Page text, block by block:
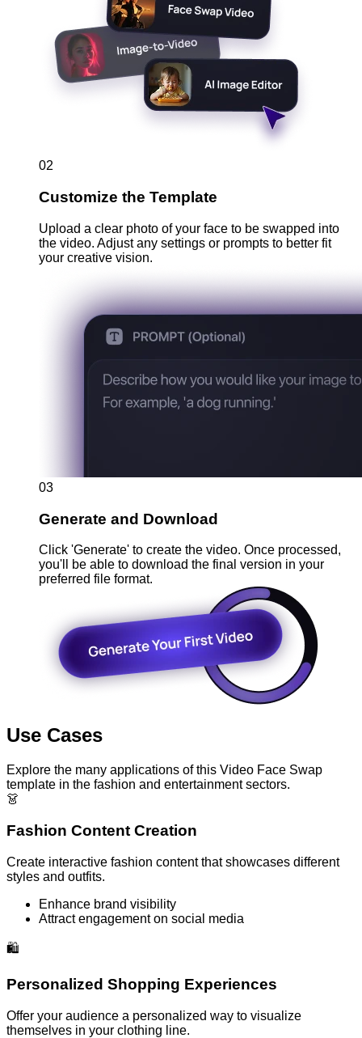
02
Customize the Template
Upload a clear photo of your face to be swapped into
the video. Adjust any settings or prompts to better fit
your creative vision.
03
Generate and Download
Click 'Generate' to create the video. Once processed,
you'll be able to download the final version in your
preferred file format.
Use Cases
Explore the many applications of this Video Face Swap
template in the fashion and entertainment sectors.
👗
Fashion Content Creation
Create interactive fashion content that showcases different
styles and outfits.
Enhance brand visibility
Attract engagement on social media
🛍️
Personalized Shopping Experiences
Offer your audience a personalized way to visualize
themselves in your clothing line.